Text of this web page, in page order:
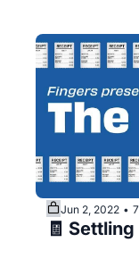
Jun 2, 2022 •
🧾